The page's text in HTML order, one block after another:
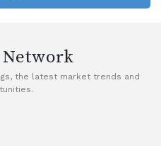
Network
the latest market trends and